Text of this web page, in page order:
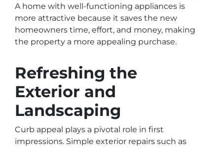
A home with well-functioning appliances is
more attractive because it saves the new
homeowners time, effort, and money, making
the property a more appealing purchase.
Refreshing the
Exterior and
Landscaping
Curb appeal plays a pivotal role in first
impressions. Simple exterior repairs such as